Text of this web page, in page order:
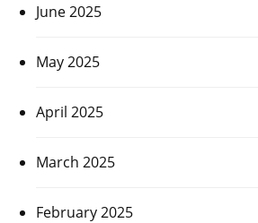
June 2025
May 2025
April 2025
March 2025
February 2025